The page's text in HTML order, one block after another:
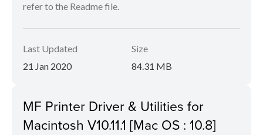
refer to the Readme file.
Last Updated
21 Jan 2020
Size
84.31 MB
MF Printer Driver & Utilities for
Macintosh V10.11.1 [Mac OS : 10.8]